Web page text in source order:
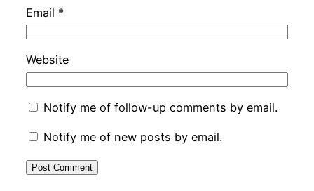
Email *
Website
Notify me of follow-up comments by email.
Notify me of new posts by email.